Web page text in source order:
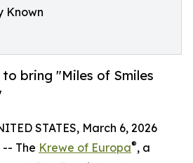
Known
bring "Miles of Smiles
STATES, March 6, 2026
The Krewe of Europa®, a